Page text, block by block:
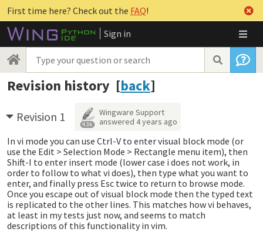
First time here? Check out the FAQ!
Sign in
Revision history [back]
Revision 1 4.3k
Wingware Support
answered 4 years ago
In vi mode you can use Ctrl-V to enter visual block mode (or
use the Edit > Selection Mode > Rectangle menu item), then
Shift-I to enter insert mode (lower case i does not work, in
order to follow to what vi does), then type what you want to
enter, and finally press Esc twice to return to browse mode.
Once you escape out of visual block mode then the typed text
is replicated to the other lines. This matches how vi behaves,
at least in my tests just now, and seems to match
descriptions of this functionality in vim.